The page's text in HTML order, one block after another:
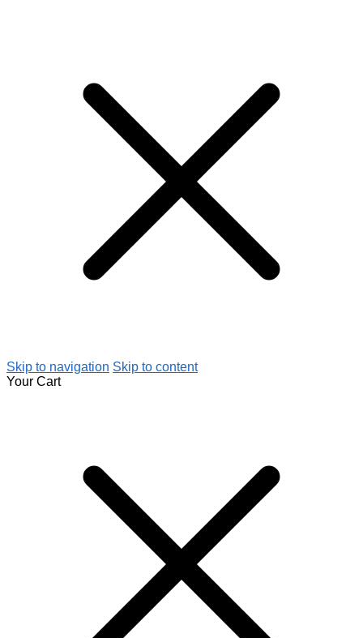
Skip to navigation Skip to content
Your Cart